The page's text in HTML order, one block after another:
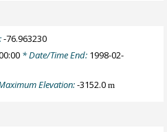
-76.963230
* Date/Time End: 1998-02-
Elevation:-3152.0m